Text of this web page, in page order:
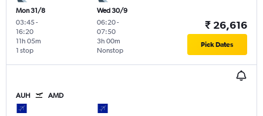
Mon 31/8
03:45-
16:20
1 stop
11h 05m
Wed 30/9
06:20-
07:50
Nonstop
3h 00m
₹ 26,616
Pick Dates
AUH AMD